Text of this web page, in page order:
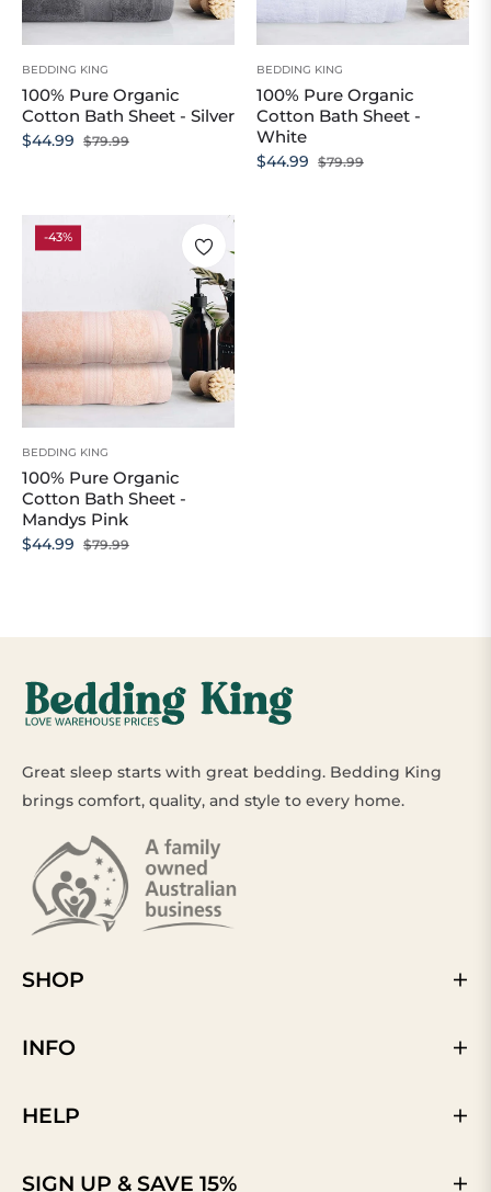
BEDDING KING
100% Pure Organic
Cotton Bath Sheet - Silver
Regular
$44.99 $79.99Sale
BEDDING KING
100% Pure Organic
Cotton Bath Sheet -
White
Regular
$44.99 $79.99Sale
-43%
BEDDING KING
100% Pure Organic
Cotton Bath Sheet -
Mandys Pink
Regular
$44.99 $79.99Sale
Great sleep starts with great bedding. Bedding King
brings comfort, quality, and style to every home.
SHOP
INFO
HELP
SIGN UP & SAVE 15%